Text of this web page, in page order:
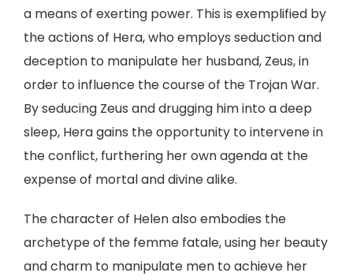
a means of exerting power. This is exemplified by
the actions of Hera, who employs seduction and
deception to manipulate her husband, Zeus, in
order to influence the course of the Trojan War.
By seducing Zeus and drugging him into a deep
sleep, Hera gains the opportunity to intervene in
the conflict, furthering her own agenda at the
expense of mortal and divine alike.
The character of Helen also embodies the
archetype of the femme fatale, using her beauty
and charm to manipulate men to achieve her